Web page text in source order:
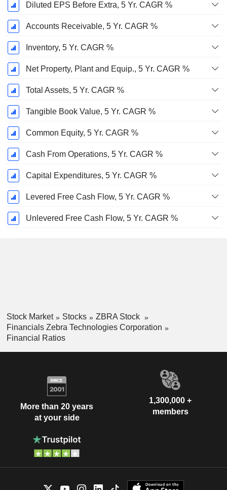
Diluted EPS Before Extra, 5 Yr. CAGR %
Accounts Receivable, 5 Yr. CAGR %
Inventory, 5 Yr. CAGR %
Net Property, Plant and Equip., 5 Yr. CAGR %
Total Assets, 5 Yr. CAGR %
Tangible Book Value, 5 Yr. CAGR %
Common Equity, 5 Yr. CAGR %
Cash From Operations, 5 Yr. CAGR %
Capital Expenditures, 5 Yr. CAGR %
Levered Free Cash Flow, 5 Yr. CAGR %
Unlevered Free Cash Flow, 5 Yr. CAGR %
Stock Market Stocks
ZBRA Stock
Financials Zebra Technologies Corporation
Financial Ratios
More than 20 years
at your side
1,300,000 +
members